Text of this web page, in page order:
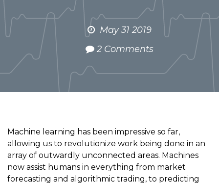
May 31 2019
2 Comments
Machine learning has been impressive so far,
allowing us to revolutionize work being done in an
array of outwardly unconnected areas. Machines
now assist humans in everything from market
forecasting and algorithmic trading, to predicting